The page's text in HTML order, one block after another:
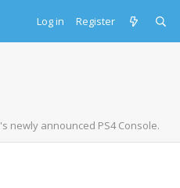
Log in Register
newly announced PS4 Console.